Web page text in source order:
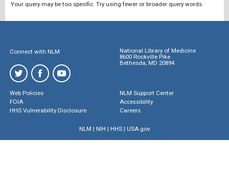
Your query may be too specific. Try using fewer or broader query words.
Connect with NLM
National Library of Medicine
8600 Rockville Pike
Bethesda, MD 20894
Web Policies
FOIA
HHS Vulnerability Disclosure
NLM Support Center
Accessibility
Careers
NLM | NIH | HHS| USA.gov